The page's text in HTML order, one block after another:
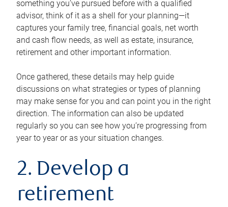
something you’ve pursued before with a qualified
advisor, think of it as a shell for your planning—it
captures your family tree, financial goals, net worth
and cash flow needs, as well as estate, insurance,
retirement and other important information.
Once gathered, these details may help guide
discussions on what strategies or types of planning
may make sense for you and can point you in the right
direction. The information can also be updated
regularly so you can see how you’re progressing from
year to year or as your situation changes.
2. Develop a
retirement